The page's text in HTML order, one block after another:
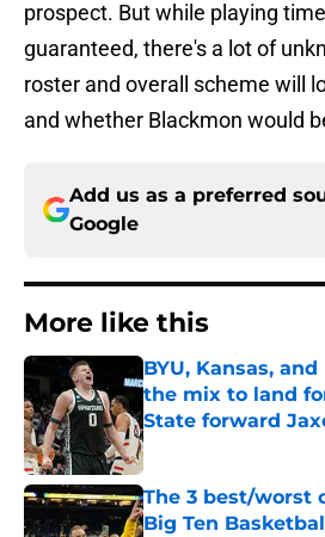
prospect. But while playing
guaranteed, there's a lot of
roster and overall scheme will
and whether Blackmon would
Add us as a preferred
Google
More like this
BYU, Kansas,
the mix to land
State forward
Published by on Invalid
The 3 best/worst
Big Ten